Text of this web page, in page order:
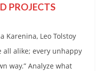
PROJECTS
Karenina, Leo Tolstoy
all alike; every unhappy
way.” Analyze what